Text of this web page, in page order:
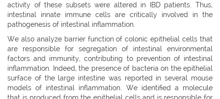
activity of these subsets were altered in IBD patients. Thus,
intestinal innate immune cells are critically involved in the
pathogenesis of intestinal inflammation.
We also analyze barrier function of colonic epithelial cells that
are responsible for segregation of intestinal environmental
factors and immunity, contributing to prevention of intestinal
inflammation. Indeed, the presence of bacteria on the epithelial
surface of the large intestine was reported in several mouse
models of intestinal inflammation. We identified a molecule